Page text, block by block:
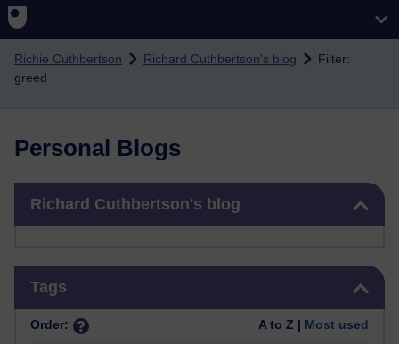
Richie Cuthbertson Richard Cuthbertson's blog
Filter:
greed
Personal Blogs
Richard Cuthbertson's blog
Tags
Order: A to Z | Most used